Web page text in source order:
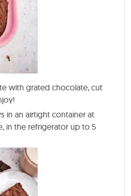
with grated chocolate, cut
in an airtight container at
in the refrigerator up to 5